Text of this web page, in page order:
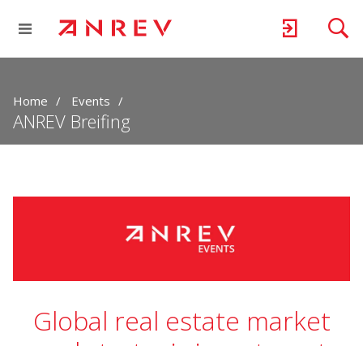
Home Events
ANREV Breifing
Global real estate market